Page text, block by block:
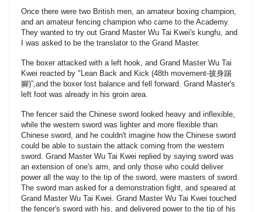
Once there were two British men, an amateur boxing champion,
and an amateur fencing champion who came to the Academy.
They wanted to try out Grand Master Wu Tai Kwei's kungfu, and
I was asked to be the translator to the Grand Master.
The boxer attacked with a left hook, and Grand Master Wu Tai
Kwei reacted by "Lean Back and Kick (48th movement-披身踢
腳)”,and the boxer lost balance and fell forward. Grand Master's
left foot was already in his groin area.
The fencer said the Chinese sword looked heavy and inflexible,
while the western sword was lighter and more flexible than
Chinese sword, and he couldn't imagine how the Chinese sword
could be able to sustain the attack coming from the western
sword. Grand Master Wu Tai Kwei replied by saying sword was
an extension of one's arm, and only those who could deliver
power all the way to the tip of the sword, were masters of sword.
The sword man asked for a demonstration fight, and speared at
Grand Master Wu Tai Kwei. Grand Master Wu Tai Kwei touched
the fencer's sword with his, and delivered power to the tip of his